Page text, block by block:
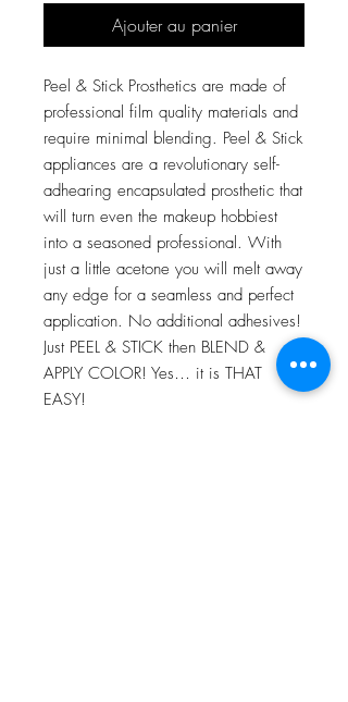
Ajouter au panier
Peel & Stick Prosthetics are made of
professional film quality materials and
require minimal blending. Peel & Stick
appliances are a revolutionary self-
adhearing encapsulated prosthetic that
will turn even the makeup hobbiest
into a seasoned professional. With
just a little acetone you will melt away
any edge for a seamless and perfect
application. No additional adhesives!
Just PEEL & STICK then BLEND &
APPLY COLOR! Yes… it is THAT
EASY!